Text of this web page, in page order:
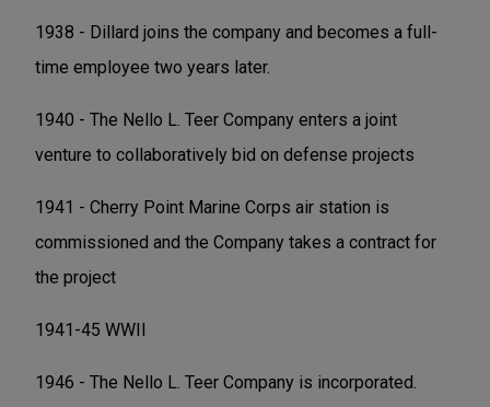
1938 - Dillard joins the company and becomes a full-
time employee two years later.
1940 - The Nello L. Teer Company enters a joint
venture to collaboratively bid on defense projects
1941 - Cherry Point Marine Corps air station is
commissioned and the Company takes a contract for
the project
1941-45 WWII
1946 - The Nello L. Teer Company is incorporated.